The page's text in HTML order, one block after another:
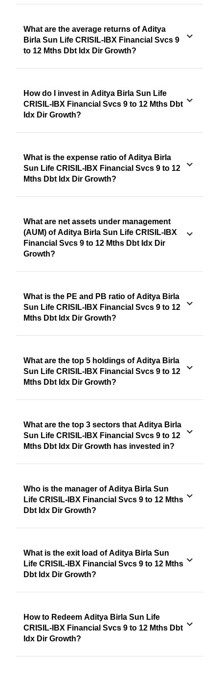
What are the average returns of Aditya
Birla Sun Life CRISIL-IBX Financial Svcs 9
to 12 Mths Dbt Idx Dir Growth?
How do I invest in Aditya Birla Sun Life
CRISIL-IBX Financial Svcs 9 to 12 Mths Dbt
Idx Dir Growth?
What is the expense ratio of Aditya Birla
Sun Life CRISIL-IBX Financial Svcs 9 to 12
Mths Dbt Idx Dir Growth?
What are net assets under management
(AUM) of Aditya Birla Sun Life CRISIL-IBX
Financial Svcs 9 to 12 Mths Dbt Idx Dir
Growth?
What is the PE and PB ratio of Aditya Birla
Sun Life CRISIL-IBX Financial Svcs 9 to 12
Mths Dbt Idx Dir Growth?
What are the top 5 holdings of Aditya Birla
Sun Life CRISIL-IBX Financial Svcs 9 to 12
Mths Dbt Idx Dir Growth?
What are the top 3 sectors that Aditya Birla
Sun Life CRISIL-IBX Financial Svcs 9 to 12
Mths Dbt Idx Dir Growth has invested in?
Who is the manager of Aditya Birla Sun
Life CRISIL-IBX Financial Svcs 9 to 12 Mths
Dbt Idx Dir Growth?
What is the exit load of Aditya Birla Sun
Life CRISIL-IBX Financial Svcs 9 to 12 Mths
Dbt Idx Dir Growth?
How to Redeem Aditya Birla Sun Life
CRISIL-IBX Financial Svcs 9 to 12 Mths Dbt
Idx Dir Growth?